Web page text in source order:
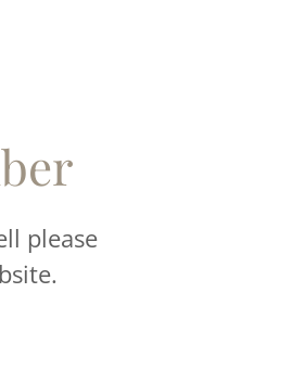
please